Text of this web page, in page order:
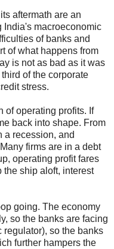
aftermath are an
India's macroeconomic
of banks and
of what happens from
is not as bad as it was
of the corporate
stress.
of operating profits. If
back into shape. From
a recession, and
firms are in a debt
operating profit fares
the ship aloft, interest
going. The economy
so the banks are facing
so the banks
further hampers the